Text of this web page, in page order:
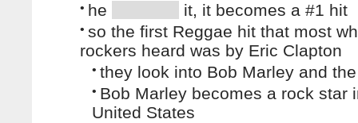
• he it, it becomes a #1 hit
• so the first Reggae hit that most
rockers heard was by Eric Clapton
• they look into Bob Marley and
• Bob Marley becomes a rock star
United States